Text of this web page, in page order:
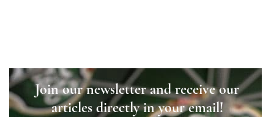
Join our newsletter and receive our
articles directly in your email!